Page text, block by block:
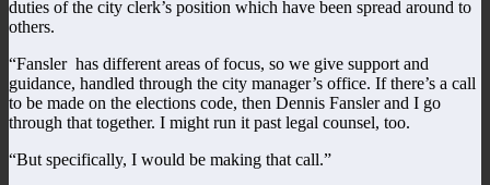
duties of the city clerk’s position which have been spread around to
others.
“Fansler has different areas of focus, so we give support and
guidance, handled through the city manager’s office. If there’s a call
to be made on the elections code, then Dennis Fansler and I go
through that together. I might run it past legal counsel, too.
“But specifically, I would be making that call.”